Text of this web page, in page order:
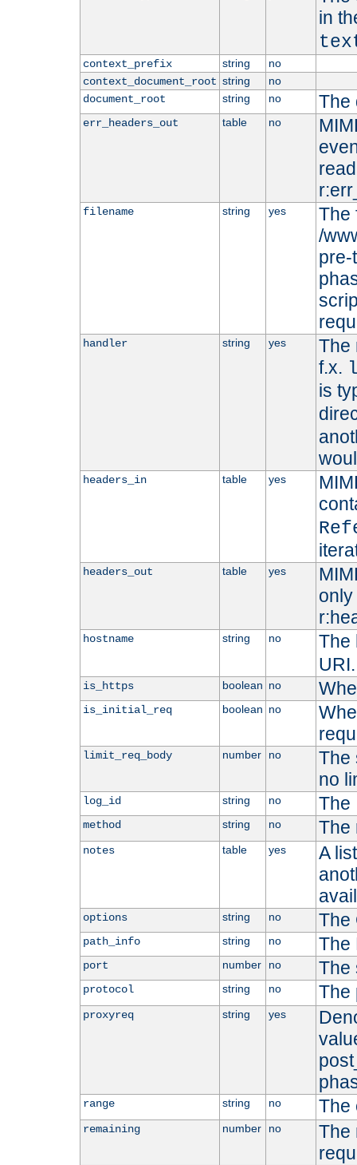
in
context_prefix string
no
context_document_root string
no
document_root
string no The
err_headers_out table no
filename string yes
The
/
pre-
handler string yes
The
f.x.
is
headers_in table yes
headers_out table yes
hostname string no
The
URI.
is_https boolean no
is_initial_req boolean no
limit_req_body number no
The
no
log_id string no The
method string no The
notes table yes
A
options string no The
path_info string no The
port number no The
protocol string no The
proxyreq string yes
range string no The
remaining number no
The